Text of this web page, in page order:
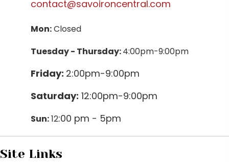
contact@savoironcentral.com
Mon:Closed
Tuesday - Thursday:4:00pm-9:00pm
Friday: 2:00pm-9:00pm
Saturday: 12:00pm-9:00pm
Sun:12:00 pm - 5pm
Site Links